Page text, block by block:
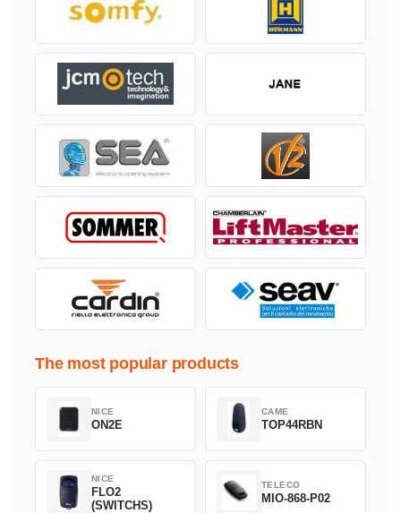
The most popular products
NICE
ON2E
CAME
TOP44RBN
NICE
FLO2
(SWITCHS)
TELECO
MIO-868-P02